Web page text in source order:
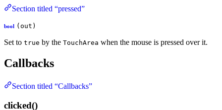
Section titled “pressed”
bool (out)
Set to true by the TouchArea when the mouse is pressed over it.
Callbacks
Section titled “Callbacks”
clicked()